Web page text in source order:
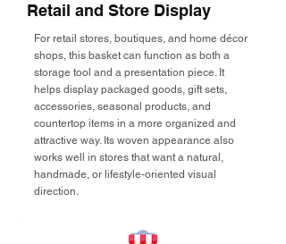
Retail and Store Display
For retail stores, boutiques, and home décor
shops, this basket can function as both a
storage tool and a presentation piece. It
helps display packaged goods, gift sets,
accessories, seasonal products, and
countertop items in a more organized and
attractive way. Its woven appearance also
works well in stores that want a natural,
handmade, or lifestyle-oriented visual
direction.